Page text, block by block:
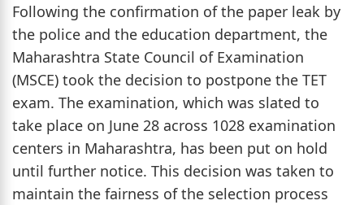
Following the confirmation of the paper leak by
the police and the education department, the
Maharashtra State Council of Examination
(MSCE) took the decision to postpone the TET
exam. The examination, which was slated to
take place on June 28 across 1028 examination
centers in Maharashtra, has been put on hold
until further notice. This decision was taken to
maintain the fairness of the selection process